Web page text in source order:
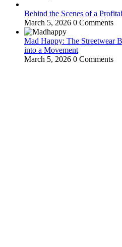
Behind the Scenes of a
March 5, 2026 0 Comments
Mad Happy: The Streetwear
into a Movement
March 5, 2026 0 Comments